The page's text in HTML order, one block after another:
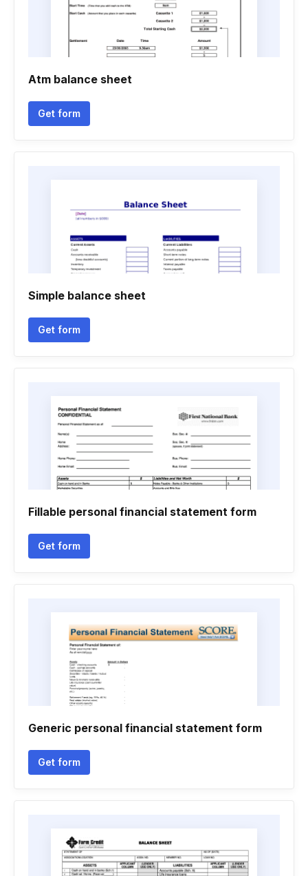
Atm balance sheet
Get form
Simple balance sheet
Get form
Fillable personal financial statement form
Get form
Generic personal financial statement form
Get form